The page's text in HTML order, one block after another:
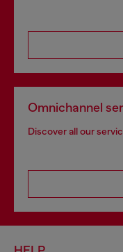
Omnichannel
Discover all our